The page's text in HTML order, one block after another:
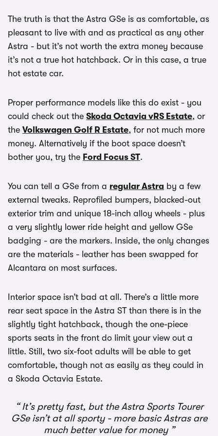
The truth is that the Astra GSe is as comfortable, as
pleasant to live with and as practical as any other
Astra - but it’s not worth the extra money because
it’s not a true hot hatchback. Or in this case, a true
hot estate car.
Proper performance models like this do exist - you
could check out the Skoda Octavia vRS Estate, or
the Volkswagen Golf R Estate, for not much more
money. Alternatively if the boot space doesn’t
bother you, try the Ford Focus ST.
You can tell a GSe from a regular Astra by a few
external tweaks. Reprofiled bumpers, blacked-out
exterior trim and unique 18-inch alloy wheels - plus
a very slightly lower ride height and yellow GSe
badging - are the markers. Inside, the only changes
are the materials - leather has been swapped for
Alcantara on most surfaces.
Interior space isn’t bad at all. There’s a little more
rear seat space in the Astra ST than there is in the
slightly tight hatchback, though the one-piece
sports seats in the front do limit your view out a
little. Still, two six-foot adults will be able to get
comfortable, though not as easily as they could in
a Skoda Octavia Estate.
It’s pretty fast, but the Astra Sports Tourer
GSe isn’t at all sporty - more basic Astras are
much better value for money